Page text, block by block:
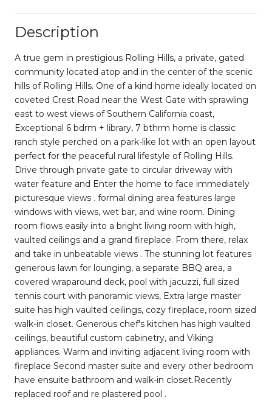
Description
A true gem in prestigious Rolling Hills, a private, gated
community located atop and in the center of the scenic
hills of Rolling Hills. One of a kind home ideally located on
coveted Crest Road near the West Gate with sprawling
east to west views of Southern California coast,
Exceptional 6 bdrm + library, 7 bthrm home is classic
ranch style perched on a park-like lot with an open layout
perfect for the peaceful rural lifestyle of Rolling Hills.
Drive through private gate to circular driveway with
water feature and Enter the home to face immediately
picturesque views . formal dining area features large
windows with views, wet bar, and wine room. Dining
room flows easily into a bright living room with high,
vaulted ceilings and a grand fireplace. From there, relax
and take in unbeatable views . The stunning lot features
generous lawn for lounging, a separate BBQ area, a
covered wraparound deck, pool with jacuzzi, full sized
tennis court with panoramic views, Extra large master
suite has high vaulted ceilings, cozy fireplace, room sized
walk-in closet. Generous chef's kitchen has high vaulted
ceilings, beautiful custom cabinetry, and Viking
appliances. Warm and inviting adjacent living room with
fireplace Second master suite and every other bedroom
have ensuite bathroom and walk-in closet.Recently
replaced roof and re plastered pool .